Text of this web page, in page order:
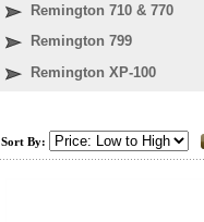
Remington 710 & 770
Remington 799
Remington XP-100
Sort By: